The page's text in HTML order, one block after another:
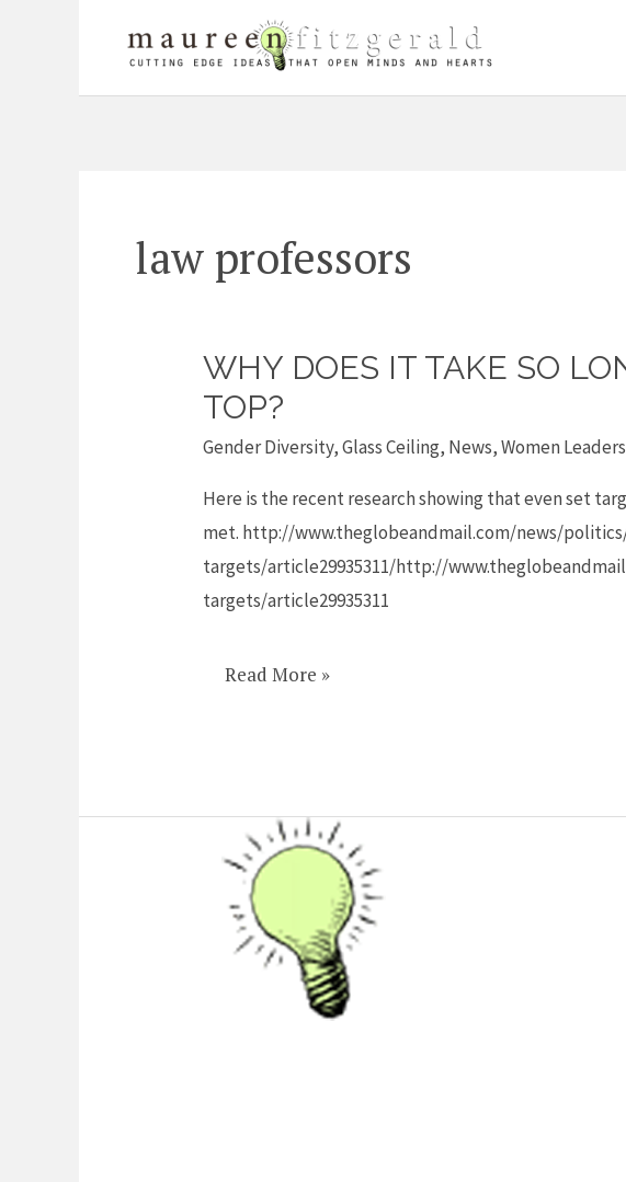
law professors
WHY DOES IT TAKE SO
TOP?
Gender Diversity,Glass Ceiling, News,Women Leaders
Here is the recent research showing that even set
met. http://www.theglobeandmail.com/news/
targets/article29935311/http://
targets/article29935311
Why
does
so
long
to
get
academics
Read More »